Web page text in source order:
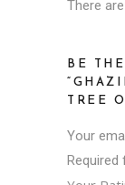
There
BE
TREE
Your
Required